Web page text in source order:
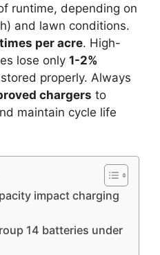
runtime, depending on
and lawn conditions.
per acre. High-
lose only 1-2%
properly. Always
chargers to
maintain cycle life
impact charging
14 batteries under